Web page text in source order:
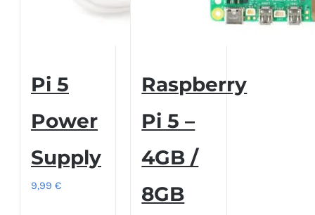
Pi 5
Power
Supply
9,99 €
Raspberry
Pi 5 –
4GB /
8GB